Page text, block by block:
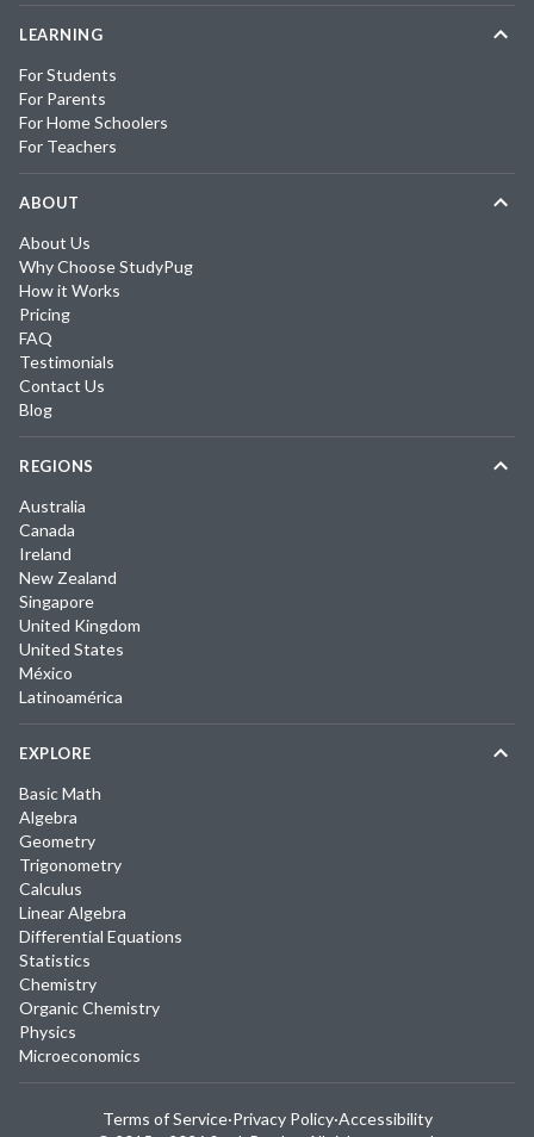
LEARNING
For Students
For Parents
For Home Schoolers
For Teachers
ABOUT
About Us
Why Choose StudyPug
How it Works
Pricing
FAQ
Testimonials
Contact Us
Blog
REGIONS
Australia
Canada
Ireland
New Zealand
Singapore
United Kingdom
United States
México
Latinoamérica
EXPLORE
Basic Math
Algebra
Geometry
Trigonometry
Calculus
Linear Algebra
Differential Equations
Statistics
Chemistry
Organic Chemistry
Physics
Microeconomics
Terms of Service·Privacy Policy·Accessibility